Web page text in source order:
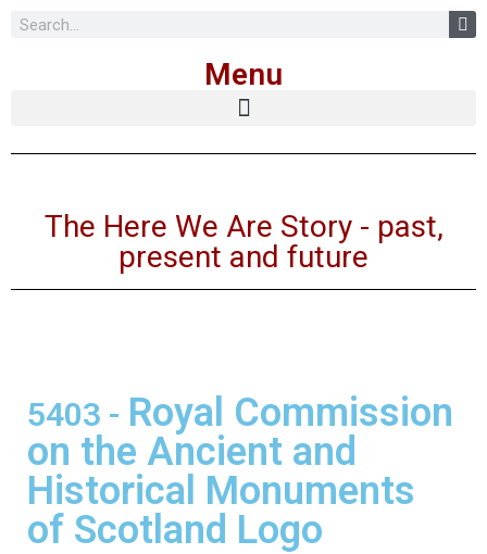
Menu
The Here We Are Story - past,
present and future
5403 - Royal Commission
on the Ancient and
Historical Monuments
of Scotland Logo